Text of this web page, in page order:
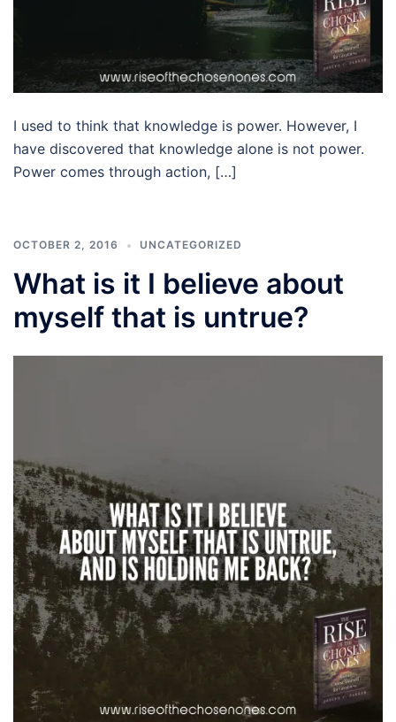
I used to think that knowledge is power. However, I
have discovered that knowledge alone is not power.
Power comes through action, […]
OCTOBER 2, 2016 UNCATEGORIZED
What is it I believe about
myself that is untrue?